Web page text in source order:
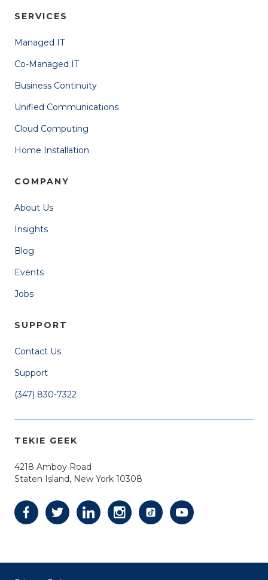
SERVICES
Managed IT
Co-Managed IT
Business Continuity
Unified Communications
Cloud Computing
Home Installation
COMPANY
About Us
Insights
Blog
Events
Jobs
SUPPORT
Contact Us
Support
(347) 830-7322
TEKIE GEEK
4218 Amboy Road
Staten Island, New York 10308